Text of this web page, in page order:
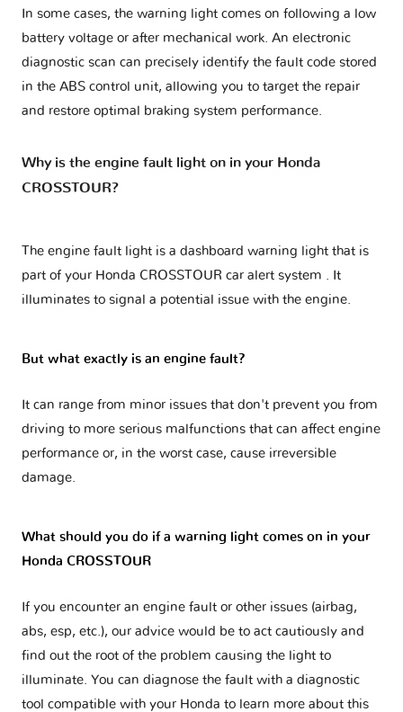
In some cases, the warning light comes on following a low
battery voltage or after mechanical work. An electronic
diagnostic scan can precisely identify the fault code stored
in the ABS control unit, allowing you to target the repair
and restore optimal braking system performance.
Why is the engine fault light on in your Honda
CROSSTOUR?
The engine fault light is a dashboard warning light that is
part of your Honda CROSSTOUR car alert system
. It
illuminates to signal a potential issue with the engine.
But what exactly is an engine fault?
It can range from minor issues that don't prevent you from
driving to more serious malfunctions that can affect engine
performance or, in the worst case, cause irreversible
damage.
What should you do if a warning light comes on in your
Honda CROSSTOUR
If you encounter an engine fault or other issues (airbag,
abs, esp, etc.), our advice would be to act cautiously and
find out the root of the problem causing the light to
illuminate. You can diagnose the fault with a diagnostic
tool compatible with your Honda to learn more about this